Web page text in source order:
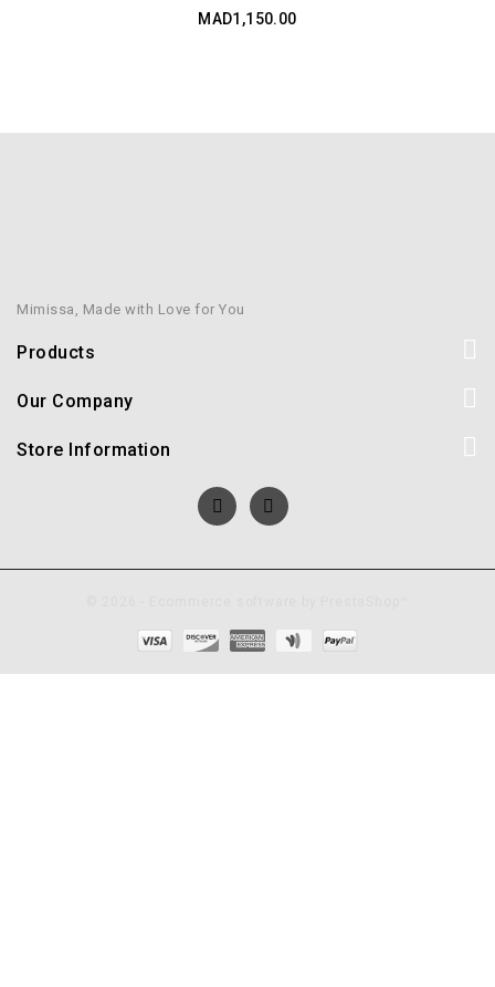
MAD1,150.00
Mimissa, Made with Love for You
Products
Our Company
Store Information